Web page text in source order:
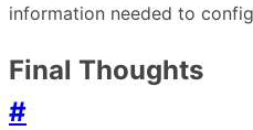
information needed to
Final Thoughts
#